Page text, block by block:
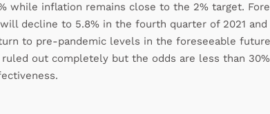
while inflation remains close to the 2% target.
decline to 5.8% in the fourth quarter of 2021
to pre-pandemic levels in the foreseeable
out completely but the odds are less than